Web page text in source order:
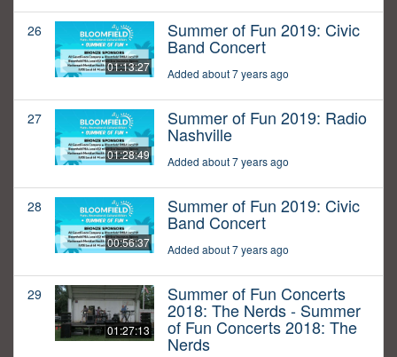
26
01:13:27
Summer of Fun 2019: Civic
Band Concert
Added about 7 years ago
27
01:28:49
Summer of Fun 2019: Radio
Nashville
Added about 7 years ago
28
00:56:37
Summer of Fun 2019: Civic
Band Concert
Added about 7 years ago
29
01:27:13
Summer of Fun Concerts
2018: The Nerds - Summer
of Fun Concerts 2018: The
Nerds